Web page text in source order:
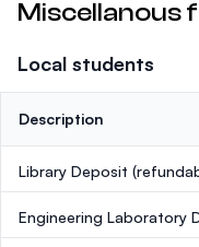
Miscellanous
Local students
Description
Library Deposit
Engineering Laboratory